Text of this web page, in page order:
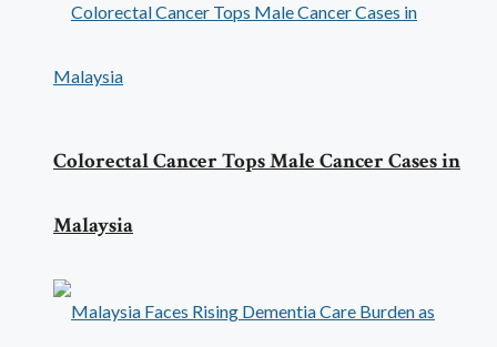
Colorectal Cancer Tops Male Cancer Cases in
Malaysia